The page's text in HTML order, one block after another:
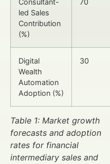
Consultant-
led Sales
Contribution
(%)
70
Digital
Wealth
Automation
Adoption (%)
30
Table 1: Market growth
forecasts and adoption
rates for financial
intermediary sales and